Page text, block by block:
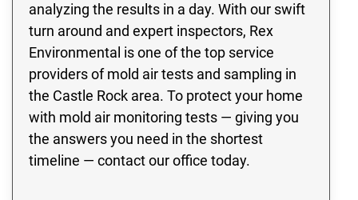
analyzing the results in a day. With our swift
turn around and expert inspectors, Rex
Environmental is one of the top service
providers of mold air tests and sampling in
the Castle Rock area. To protect your home
with mold air monitoring tests — giving you
the answers you need in the shortest
timeline — contact our office today.